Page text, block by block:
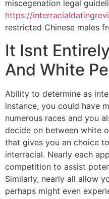
miscegenation legal
https://
restricted Chinese males
It Isnt
And White
Ability to determine as
instance, you could have
numerous races and you
decide on between white
that gives you an choice
interracial. Nearly each
competition to assist
Similarly, nearly all allow
perhaps might even